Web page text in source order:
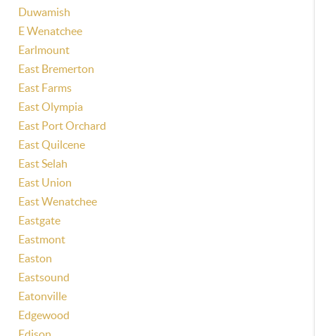
Duwamish
E Wenatchee
Earlmount
East Bremerton
East Farms
East Olympia
East Port Orchard
East Quilcene
East Selah
East Union
East Wenatchee
Eastgate
Eastmont
Easton
Eastsound
Eatonville
Edgewood